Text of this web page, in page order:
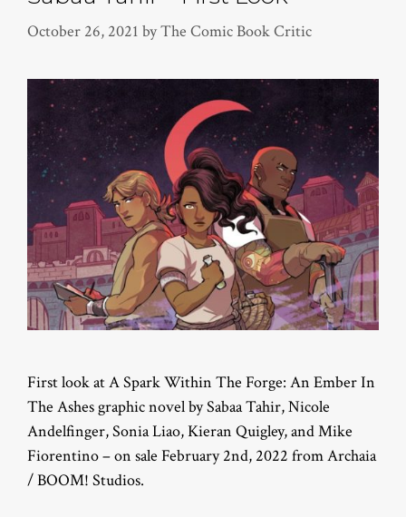
October 26, 2021 byThe Comic Book Critic
First look at A Spark Within The Forge: An Ember In
The Ashes graphic novel by Sabaa Tahir, Nicole
Andelfinger, Sonia Liao, Kieran Quigley, and Mike
Fiorentino – on sale February 2nd, 2022 from Archaia
/ BOOM! Studios.